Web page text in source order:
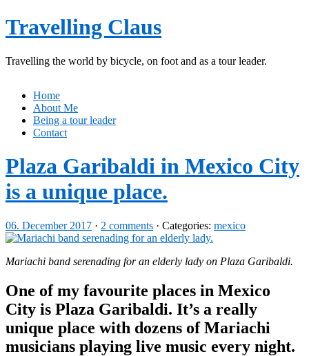
Travelling Claus
Travelling the world by bicycle, on foot and as a tour leader.
Home
About Me
Being a tour leader
Contact
Plaza Garibaldi in Mexico City
is a unique place.
06. December 2017 · 2 comments · Categories: mexico
Mariachi band serenading for an elderly lady on Plaza Garibaldi.
One of my favourite places in Mexico
City is Plaza Garibaldi. It’s a really
unique place with dozens of Mariachi
musicians playing live music every night.